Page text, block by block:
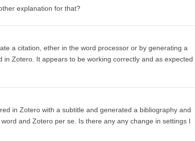
explanation for that?
a citation, ether in the word processor or by generating a
Zotero. It appears to be working correctly and as expected
in Zotero with a subtitle and generated a bibliography and
and Zotero per se. Is there any any change in settings I